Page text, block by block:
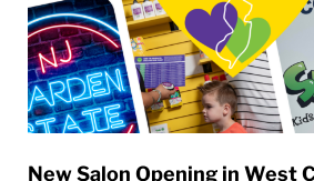
New Salon Opening in West